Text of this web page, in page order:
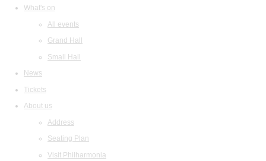
What's on
All events
Grand Hall
Small Hall
News
Tickets
About us
Address
Seating Plan
Visit Philharmonia